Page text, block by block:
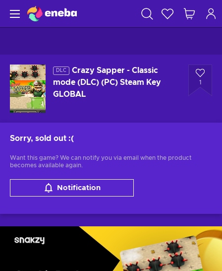
DLC
Crazy Sapper - Classic
mode (DLC) (PC) Steam Key
GLOBAL
1
Sorry, sold out :(
Want this game? We can notify you via email when the product
becomes available again.
Notification